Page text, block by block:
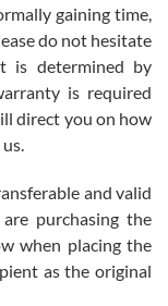
experience! I
gaining time,
do not hesitate
is determined by
is required
direct you on how
and valid
purchasing the
when placing the
as the original